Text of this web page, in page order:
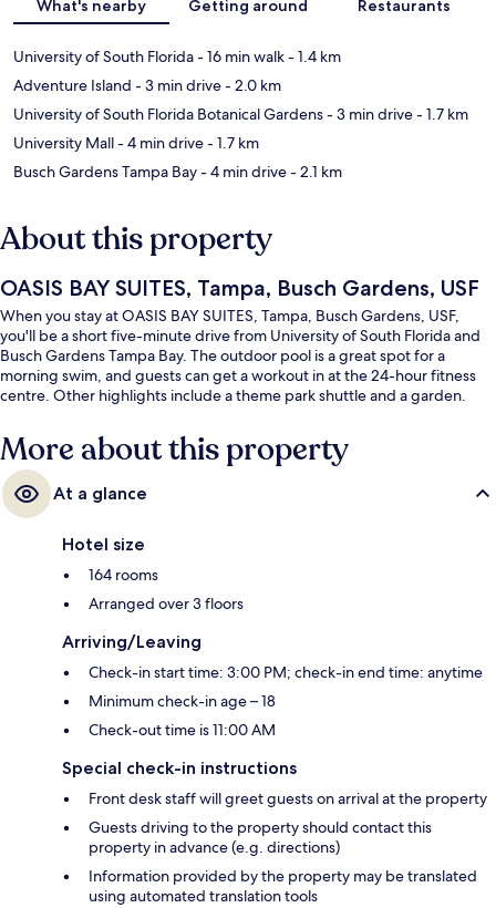
What's nearby Getting around Restaurants
University of South Florida- 16 min walk- 1.4 km
Adventure Island - 3 min drive- 2.0 km
University of South Florida Botanical Gardens- 3 min drive- 1.7 km
University Mall- 4 min drive- 1.7 km
Busch Gardens Tampa Bay- 4 min drive- 2.1 km
About this property
OASIS BAY SUITES, Tampa, Busch Gardens, USF
When you stay at OASIS BAY SUITES, Tampa, Busch Gardens, USF,
you'll be a short five-minute drive from University of South Florida and
Busch Gardens Tampa Bay. The outdoor pool is a great spot for a
morning swim, and guests can get a workout in at the 24-hour fitness
centre. Other highlights include a theme park shuttle and a garden.
More about this property
At a glance
Hotel size
164 rooms
Arranged over 3 floors
Arriving/Leaving
Check-in start time: 3:00 PM; check-in end time: anytime
Minimum check-in age – 18
Check-out time is 11:00 AM
Special check-in instructions
Front desk staff will greet guests on arrival at the property
Guests driving to the property should contact this
property in advance (e.g. directions)
Information provided by the property may be translated
using automated translation tools